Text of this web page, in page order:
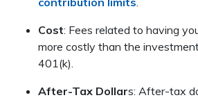
Cost: Fees related to having
more costly than the
401(k).
After-Tax Dollars: After-tax